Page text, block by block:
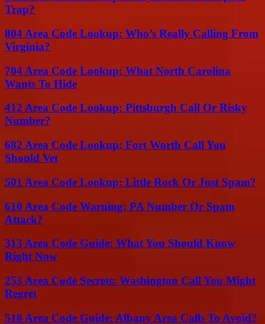
Trap?
804 Area Code Lookup: Who’s Really Calling From
Virginia?
704 Area Code Lookup: What North Carolina
Wants To Hide
412 Area Code Lookup: Pittsburgh Call Or Risky
Number?
682 Area Code Lookup: Fort Worth Call You
Should Vet
501 Area Code Lookup: Little Rock Or Just Spam?
610 Area Code Warning: PA Number Or Spam
Attack?
313 Area Code Guide: What You Should Know
Right Now
253 Area Code Secrets: Washington Call You Might
Regret
518 Area Code Guide: Albany Area Calls To Avoid?